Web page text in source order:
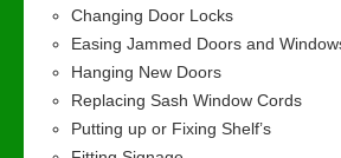
Changing Door Locks
Easing Jammed Doors and
Hanging New Doors
Replacing Sash Window Cords
Putting up or Fixing Shelf’s